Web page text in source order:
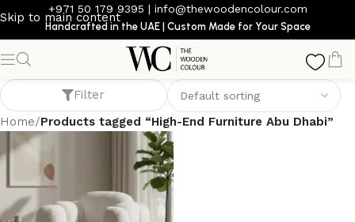
Skip to main content
+971 50 179 9395 | info@thewoodencolour.com
Handcrafted in the UAE | Custom Made for Your Space
High-End Furniture Abu Dhabi
Filter
Home/Products tagged “High-End Furniture Abu Dhabi”